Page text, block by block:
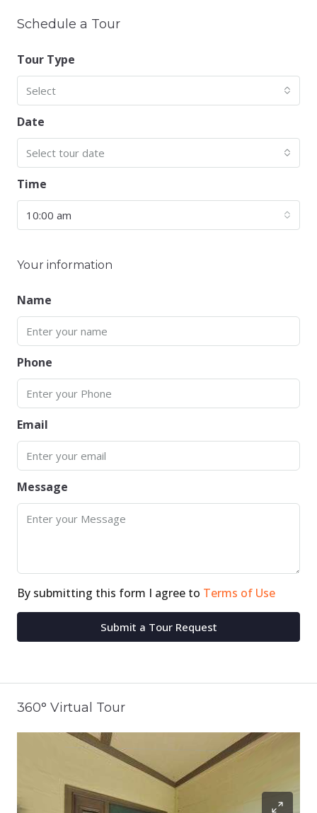
Schedule a Tour
Tour Type
Select
Date
Select tour date
Time
10:00 am
Your information
Name
Phone
Email
Message
By submitting this form I agree to Terms of Use
Submit a Tour Request
360° Virtual Tour